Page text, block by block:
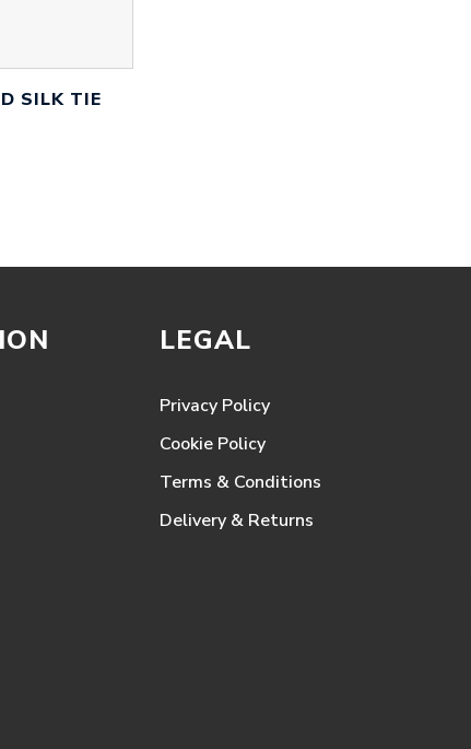
SILK TIE
LEGAL
Privacy Policy
Cookie Policy
Terms & Conditions
Delivery & Returns